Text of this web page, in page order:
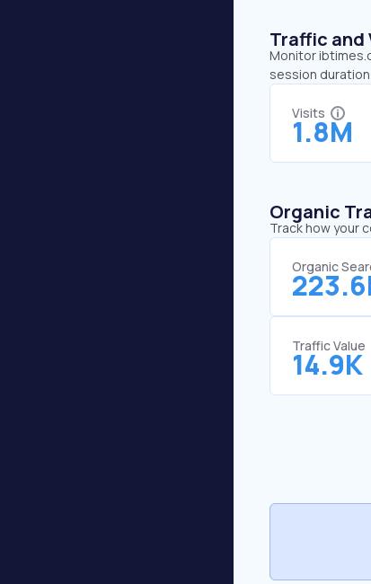
Traffic and
Monitor
session
Visits
1.8M
Organic
Track how your
Organic
Traffic Value
14.9K